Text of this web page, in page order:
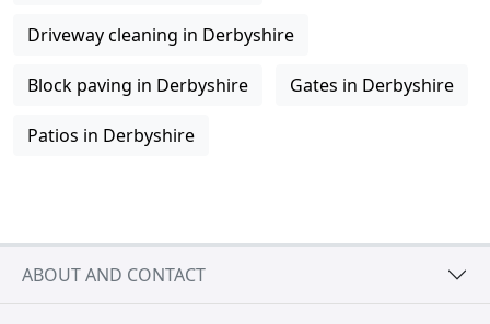
Driveway cleaning in Derbyshire
Block paving in Derbyshire Gates in Derbyshire
Patios in Derbyshire
ABOUT AND CONTACT